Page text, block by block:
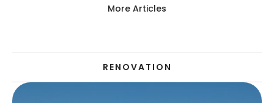
More Articles
RENOVATION